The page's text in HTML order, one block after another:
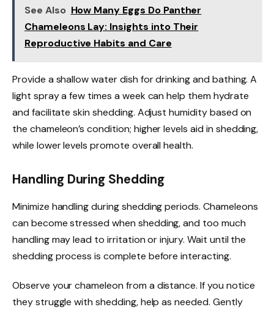
See Also How Many Eggs Do Panther
Chameleons Lay: Insights into Their
Reproductive Habits and Care
Provide a shallow water dish for drinking and bathing. A
light spray a few times a week can help them hydrate
and facilitate skin shedding. Adjust humidity based on
the chameleon’s condition; higher levels aid in shedding,
while lower levels promote overall health.
Handling During Shedding
Minimize handling during shedding periods. Chameleons
can become stressed when shedding, and too much
handling may lead to irritation or injury. Wait until the
shedding process is complete before interacting.
Observe your chameleon from a distance. If you notice
they struggle with shedding, help as needed. Gently